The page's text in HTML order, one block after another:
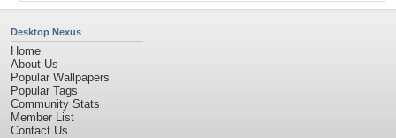
Desktop Nexus
Home
About Us
Popular Wallpapers
Popular Tags
Community Stats
Member List
Contact Us